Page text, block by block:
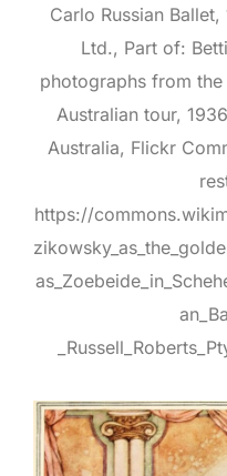
Carlo Russian
Ltd., Part of:
photographs from the
Australian tour,
Australia, Flickr
https://